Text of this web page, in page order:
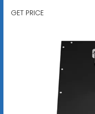
GET PRICE